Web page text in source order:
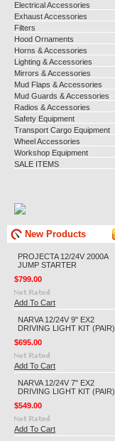
Electrical Accessories
Exhaust Accessories
Filters
Hood Ornaments
Horns & Accessories
Lighting & Accessories
Mirrors & Accessories
Mud Flaps & Accessories
Mud Guards & Accessories
Radios & Accessories
Safety Equipment
Transport Cargo Equipment
Wheel Accessories
Workshop Equipment
SALE ITEMS
New Products
PROJECTA 12/24V 2000A
JUMP STARTER
$799.00
Add To Cart
NARVA 12/24V 9" EX2
DRIVING LIGHT KIT (PAIR)
$695.00
Add To Cart
NARVA 12/24V 7" EX2
DRIVING LIGHT KIT (PAIR)
$549.00
Add To Cart